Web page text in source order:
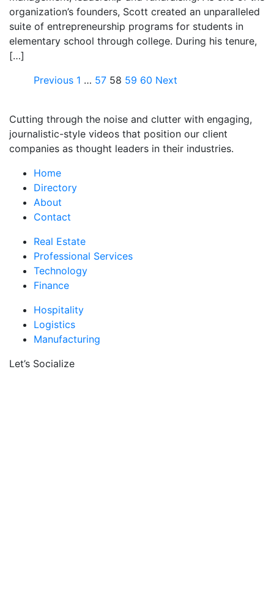
organization’s founders, Scott created an unparalleled
suite of entrepreneurship programs for students in
elementary school through college. During his tenure,
[…]
Previous 1 … 57 58 59 60 Next
Cutting through the noise and clutter with engaging,
journalistic-style videos that position our client
companies as thought leaders in their industries.
Home
Directory
About
Contact
Real Estate
Professional Services
Technology
Finance
Hospitality
Logistics
Manufacturing
Let’s Socialize